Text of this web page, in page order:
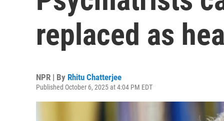
replaced as
NPR | By Rhitu Chatterjee
Published October 6, 2025 at 4:04 PM EDT